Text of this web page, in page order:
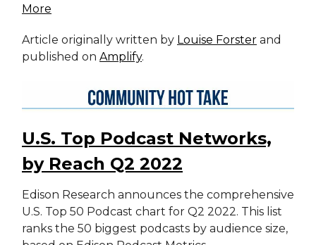
More
Article originally written by Louise Forster and
published on Amplify.
U.S. Top Podcast Networks,
by Reach Q2 2022
Edison Research announces the comprehensive
U.S. Top 50 Podcast chart for Q2 2022. This list
ranks the 50 biggest podcasts by audience size,